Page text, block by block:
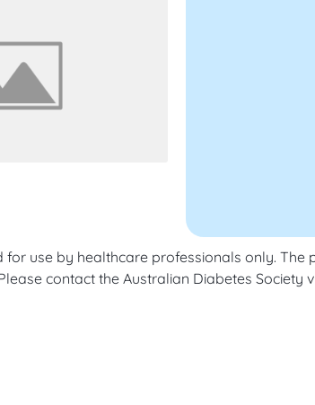
use by healthcare professionals only. The
contact the Australian Diabetes Society